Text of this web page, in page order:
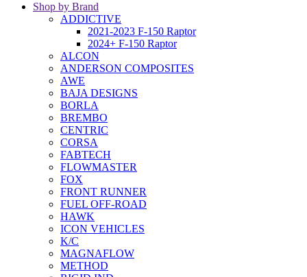
Shop by Brand
ADDICTIVE
2021-2023 F-150 Raptor
2024+ F-150 Raptor
ALCON
ANDERSON COMPOSITES
AWE
BAJA DESIGNS
BORLA
BREMBO
CENTRIC
CORSA
FABTECH
FLOWMASTER
FOX
FRONT RUNNER
FUEL OFF-ROAD
HAWK
ICON VEHICLES
K/C
MAGNAFLOW
METHOD